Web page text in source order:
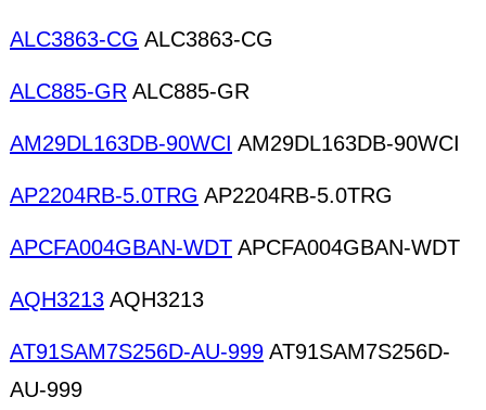
ALC3863-CG ALC3863-CG
ALC885-GR ALC885-GR
AM29DL163DB-90WCI AM29DL163DB-90WCI
AP2204RB-5.0TRG AP2204RB-5.0TRG
APCFA004GBAN-WDT APCFA004GBAN-WDT
AQH3213 AQH3213
AT91SAM7S256D-AU-999 AT91SAM7S256D-
AU-999